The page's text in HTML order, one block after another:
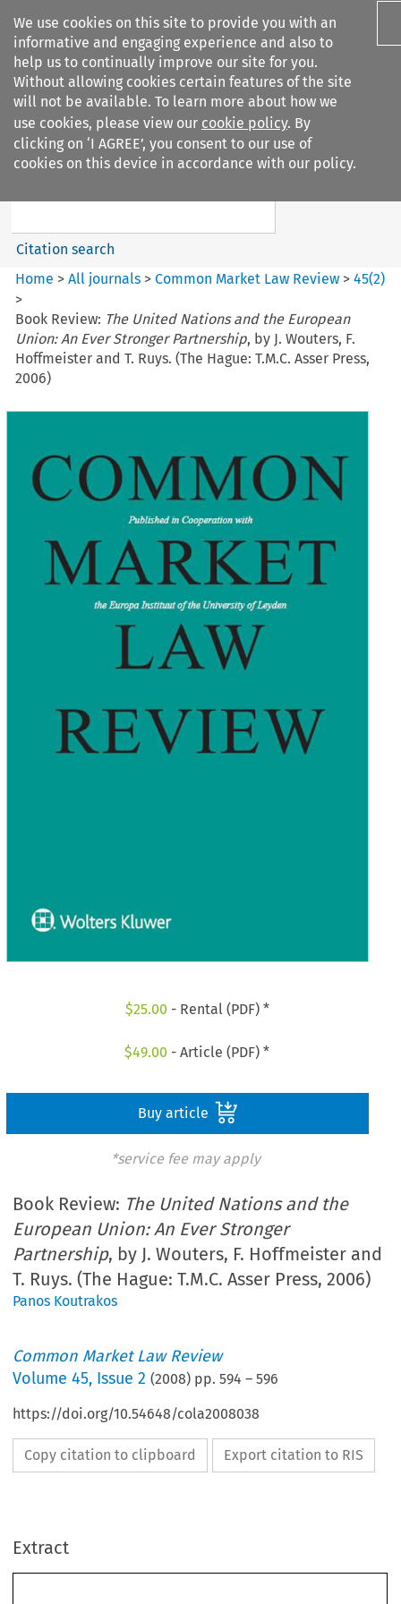
We use cookies on this site to provide you with an
informative and engaging experience and also to
help us to continually improve our site for you.
Without allowing cookies certain features of the site
will not be available. To learn more about how we
use cookies, please view our cookie policy. By
clicking on ‘I AGREE’, you consent to our use of
cookies on this device in accordance with our policy.
Search filters
Common Market Law Review
Search content
Citation search
Home >All journals >Common Market Law Review >45(2)
>
Book Review: The United Nations and the European
Union: An Ever Stronger Partnership, by J. Wouters, F.
Hoffmeister and T. Ruys. (The Hague: T.M.C. Asser Press,
2006)
$25.00 - Rental (PDF) *
$49.00 - Article (PDF) *
Buy article
*service fee may apply
Book Review: The United Nations and the
European Union: An Ever Stronger
Partnership, by J. Wouters, F. Hoffmeister and
T. Ruys. (The Hague: T.M.C. Asser Press, 2006)
Panos Koutrakos
Common Market Law Review
Volume45, Issue 2 (2008) pp.594 –596
https://doi.org/10.54648/cola2008038
Copy citation to clipboard Export citation to RIS
Extract
        Book reviews